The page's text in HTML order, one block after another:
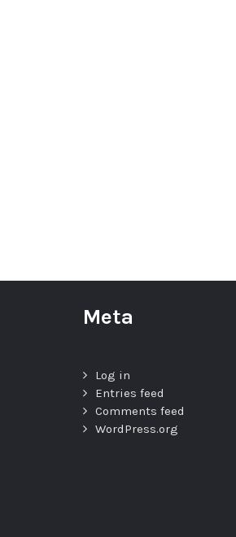
Meta
Log in
Entries feed
Comments feed
WordPress.org